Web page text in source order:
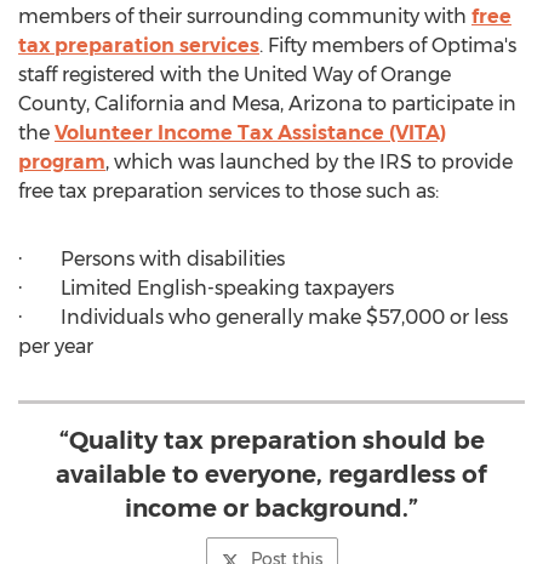
members of their surrounding community with free
tax preparation services. Fifty members of Optima's
staff registered with the United Way ofOrange
County, California and Mesa, Arizona to participate in
the Volunteer Income Tax Assistance (VITA)
program, which was launched by the IRS to provide
free tax preparation services to those such as:
· Persons with disabilities
· Limited English-speaking taxpayers
· Individuals who generally make $57,000 or less
per year
“Quality tax preparation should be
available to everyone, regardless of
income or background.”
Post this